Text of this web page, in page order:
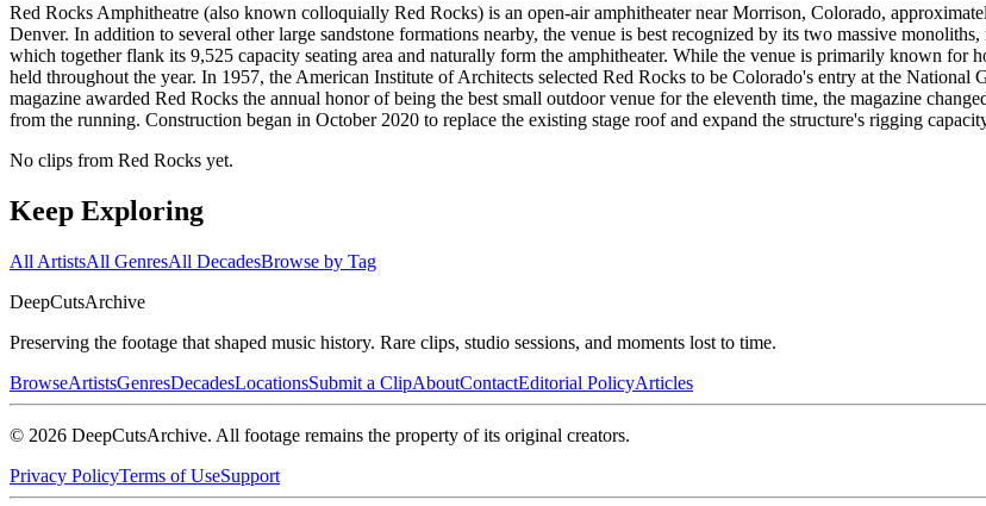
Red Rocks Amphitheatre (also known colloquially Red Rocks) is an open-air amphitheater near Morrison, Colorado,
Denver. In addition to several other large sandstone formations nearby, the venue is best recognized by its two massive
which together flank its 9,525 capacity seating area and naturally form the amphitheater. While the venue is primarily known for
held throughout the year. In 1957, the American Institute of Architects selected Red Rocks to be Colorado's entry at the
magazine awarded Red Rocks the annual honor of being the best small outdoor venue for the eleventh time, the magazine
from the running. Construction began in October 2020 to replace the existing stage roof and expand the structure's rigging
No clips from Red Rocks yet.
Keep Exploring
All ArtistsAll GenresAll DecadesBrowse by Tag
DeepCutsArchive
Preserving the footage that shaped music history. Rare clips, studio sessions, and moments lost to time.
BrowseArtistsGenresDecadesLocationsSubmit a ClipAboutContactEditorial PolicyArticles
© 2026 DeepCutsArchive. All footage remains the property of its original creators.
Privacy PolicyTerms of UseSupport